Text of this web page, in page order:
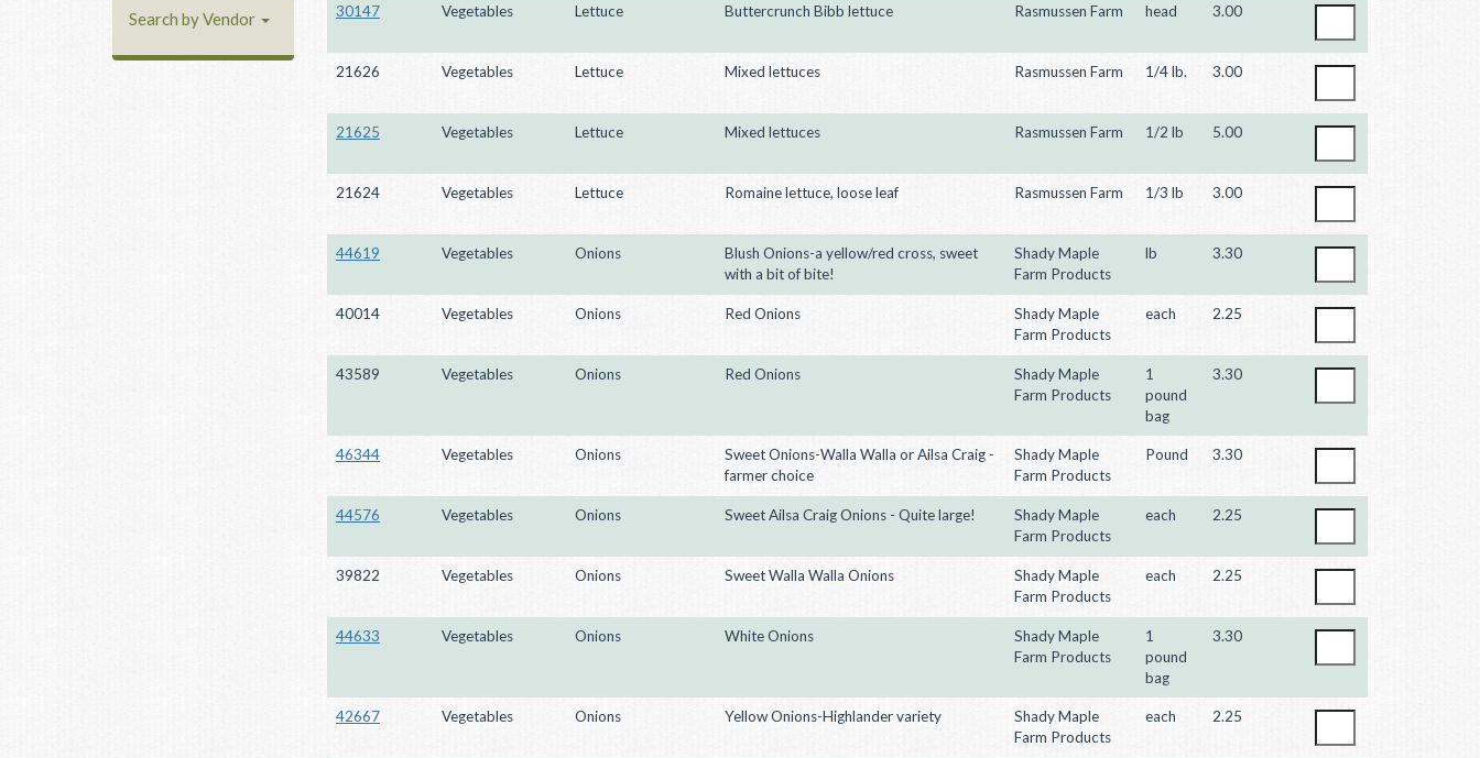
Search by Vendor 30147 Vegetables Lettuce Buttercrunch Bibb lettuce Rasmussen Farm head 3.00
21626 Vegetables Lettuce Mixed lettuces Rasmussen Farm 1/4 lb. 3.00
21625 Vegetables Lettuce Mixed lettuces Rasmussen Farm 1/2 lb 5.00
21624 Vegetables Lettuce Romaine lettuce, loose leaf Rasmussen Farm 1/3 lb 3.00
44619 Vegetables Onions
Blush Onions-a yellow/red cross, sweet
with a bit of bite!
Shady Maple
Farm Products
lb 3.30
40014 Vegetables Onions Red Onions
Shady Maple
Farm Products
each 2.25
43589 Vegetables Onions Red Onions
Shady Maple
Farm Products
1
pound
bag
3.30
46344 Vegetables Onions
Sweet Onions-Walla Walla or Ailsa Craig -
farmer choice
Shady Maple
Farm Products
Pound 3.30
44576 Vegetables Onions Sweet Ailsa Craig Onions - Quite large!
Shady Maple
Farm Products
each 2.25
39822 Vegetables Onions Sweet Walla Walla Onions
Shady Maple
Farm Products
each 2.25
44633 Vegetables Onions White Onions
Shady Maple
Farm Products
1
pound
bag
3.30
42667 Vegetables Onions Yellow Onions-Highlander variety
Shady Maple
Farm Products
each 2.25